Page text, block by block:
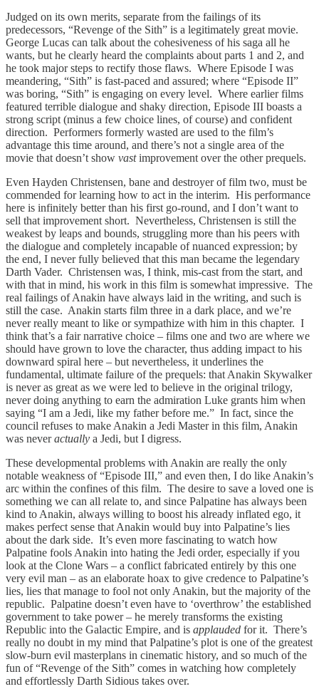
Judged on its own merits, separate from the failings of its
predecessors, “Revenge of the Sith” is a legitimately great movie.
George Lucas can talk about the cohesiveness of his saga all he
wants, but he clearly heard the complaints about parts 1 and 2, and
he took major steps to rectify those flaws. Where Episode I was
meandering, “Sith” is fast-paced and assured; where “Episode II”
was boring, “Sith” is engaging on every level. Where earlier films
featured terrible dialogue and shaky direction, Episode III boasts a
strong script (minus a few choice lines, of course) and confident
direction. Performers formerly wasted are used to the film’s
advantage this time around, and there’s not a single area of the
movie that doesn’t show vastimprovement over the other prequels.
Even Hayden Christensen, bane and destroyer of film two, must be
commended for learning how to act in the interim. His performance
here is infinitely better than his first go-round, and I don’t want to
sell that improvement short. Nevertheless, Christensen is still the
weakest by leaps and bounds, struggling more than his peers with
the dialogue and completely incapable of nuanced expression; by
the end, I never fully believed that this man became the legendary
Darth Vader. Christensen was, I think, mis-cast from the start, and
with that in mind, his work in this film is somewhat impressive. The
real failings of Anakin have always laid in the writing, and such is
still the case. Anakin starts film three in a dark place, and we’re
never really meant to like or sympathize with him in this chapter. I
think that’s a fair narrative choice – films one and two are where we
should have grown to love the character, thus adding impact to his
downward spiral here – but nevertheless, it underlines the
fundamental, ultimate failure of the prequels: that Anakin Skywalker
is never as great as we were led to believe in the original trilogy,
never doing anything to earn the admiration Luke grants him when
saying “I am a Jedi, like my father before me.” In fact, since the
council refuses to make Anakin a Jedi Master in this film, Anakin
was neveractually a Jedi, but I digress.
These developmental problems with Anakin are really the only
notable weakness of “Episode III,” and even then, I do like Anakin’s
arc within the confines of this film. The desire to save a loved one is
something we can all relate to, and since Palpatine has always been
kind to Anakin, always willing to boost his already inflated ego, it
makes perfect sense that Anakin would buy into Palpatine’s lies
about the dark side. It’s even more fascinating to watch how
Palpatine fools Anakin into hating the Jedi order, especially if you
look at the Clone Wars – a conflict fabricated entirely by this one
very evil man – as an elaborate hoax to give credence to Palpatine’s
lies, lies that manage to fool not only Anakin, but the majority of the
republic. Palpatine doesn’t even have to ‘overthrow’ the established
government to take power – he merely transforms the existing
Republic into the Galactic Empire, and is applauded for it. There’s
really no doubt in my mind that Palpatine’s plot is one of the greatest
slow-burn evil masterplans in cinematic history, and so much of the
fun of “Revenge of the Sith” comes in watching how completely
and effortlessly Darth Sidious takes over.